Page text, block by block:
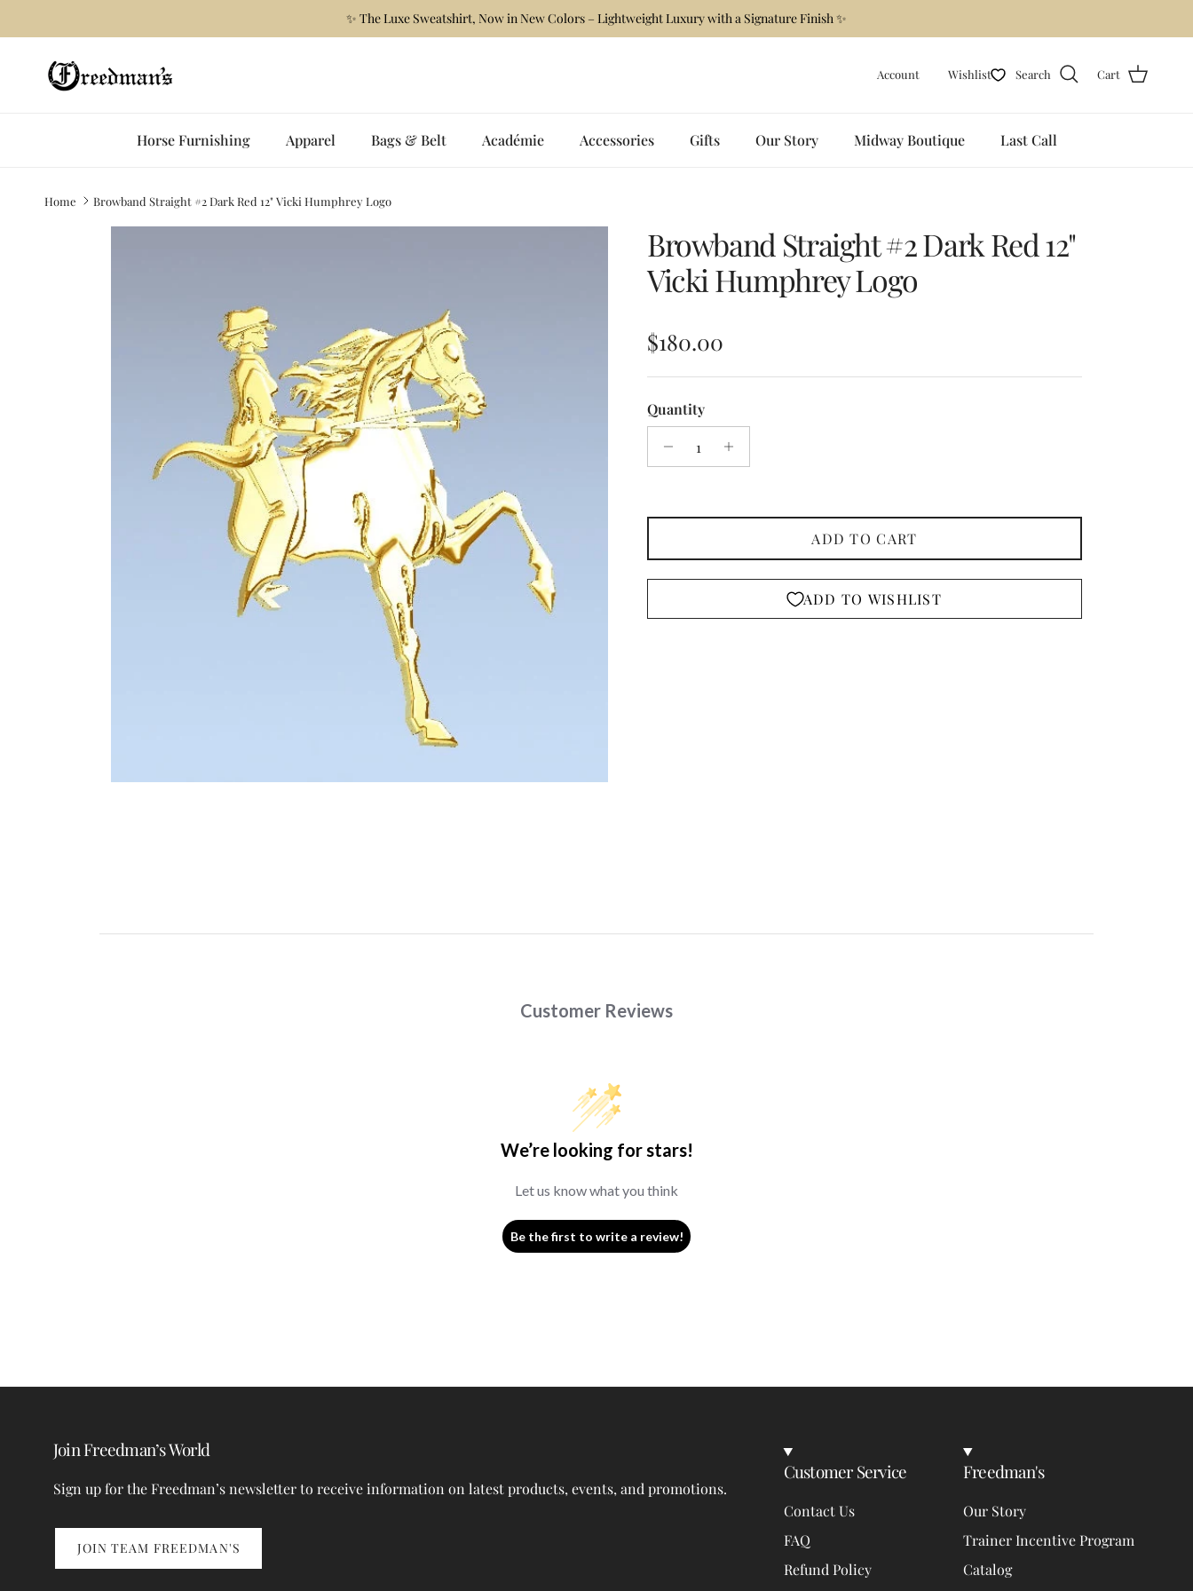
✨ The Luxe Sweatshirt, Now in New Colors – Lightweight Luxury with a Signature Finish ✨
Account Wishlist Search Cart
Horse Furnishing Apparel Bags & Belt Académie Accessories Gifts Our Story Midway Boutique Last Call
Home Browband Straight #2 Dark Red 12" Vicki Humphrey Logo
Browband Straight #2 Dark Red 12"
Vicki Humphrey Logo
Regular price
$180.00
Quantity
ADD TO CART
ADD TO WISHLIST
Customer Reviews
We’re looking for stars!
Let us know what you think
Be the first to write a review!
Join Freedman’s World
Sign up for the Freedman’s newsletter to receive information on latest products, events, and promotions.
JOIN TEAM FREEDMAN'S
Customer Service
Contact Us
FAQ
Refund Policy
Freedman's
Our Story
Trainer Incentive Program
Catalog